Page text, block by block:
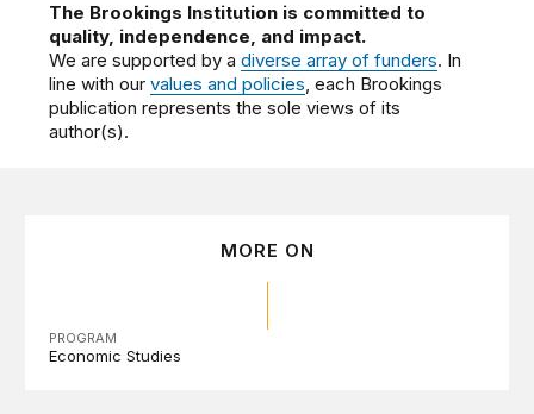
The Brookings Institution is committed to
quality, independence, and impact.
We are supported by adiverse array of funders. In
line with ourvalues and policies, each Brookings
publication represents the sole views of its
author(s).
MORE ON
PROGRAM
Economic Studies